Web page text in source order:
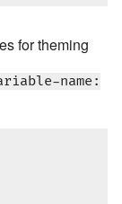
for theming
name: